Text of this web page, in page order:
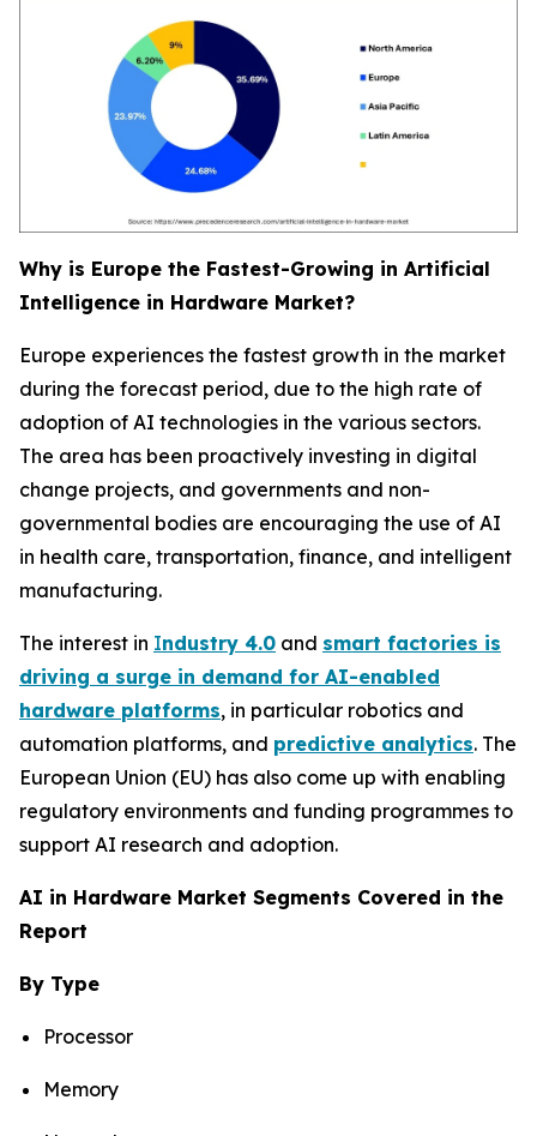
Why is Europe the Fastest-Growing in Artificial
Intelligence in Hardware Market?
Europe experiences the fastest growth in the market
during the forecast period, due to the high rate of
adoption of AI technologies in the various sectors.
The area has been proactively investing in digital
change projects, and governments and non-
governmental bodies are encouraging the use of AI
in health care, transportation, finance, and intelligent
manufacturing.
The interest in Industry 4.0 and smart factories is
driving a surge in demand for AI-enabled
hardware platforms, in particular robotics and
automation platforms, and predictive analytics. The
European Union (EU) has also come up with enabling
regulatory environments and funding programmes to
support AI research and adoption.
AI in Hardware Market Segments Covered in the
Report
By Type
Processor
Memory